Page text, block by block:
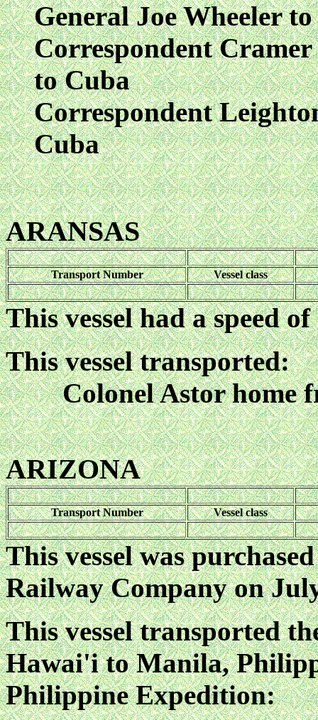
General Joe Wheeler
Correspondent
to Cuba
Correspondent
Cuba
ARANSAS
Transport Number Vessel class
This vessel had a speed
This vessel transported:
Colonel Astor home
ARIZONA
Transport Number Vessel class
This vessel was
Railway Company on
This vessel transported
Hawai'i to Manila,
Philippine Expedition: